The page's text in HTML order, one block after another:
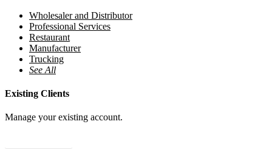
Wholesaler and Distributor
Professional Services
Restaurant
Manufacturer
Trucking
See All
Existing Clients
Manage your existing account.